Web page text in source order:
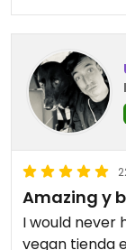
Amazing y
I would never
vegan tienda